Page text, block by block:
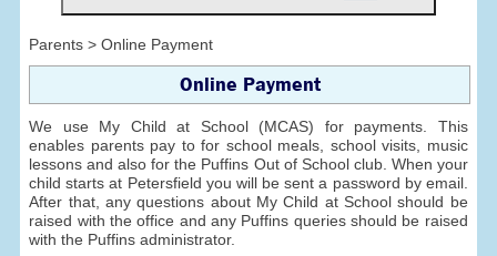
Parents > Online Payment
Online Payment
We use My Child at School (MCAS) for payments. This
enables parents pay to for school meals, school visits, music
lessons and also for the Puffins Out of School club. When your
child starts at Petersfield you will be sent a password by email.
After that, any questions about My Child at School should be
raised with the office and any Puffins queries should be raised
with the Puffins administrator.